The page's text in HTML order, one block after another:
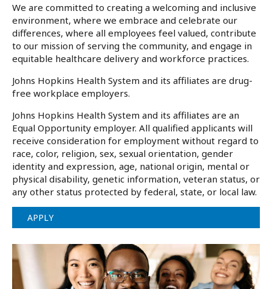
We are committed to creating a welcoming and inclusive
environment, where we embrace and celebrate our
differences, where all employees feel valued, contribute
to our mission of serving the community, and engage in
equitable healthcare delivery and workforce practices.
Johns Hopkins Health System and its affiliates are drug-
free workplace employers.
Johns Hopkins Health System and its affiliates are an
Equal Opportunity employer. All qualified applicants will
receive consideration for employment without regard to
race, color, religion, sex, sexual orientation, gender
identity and expression, age, national origin, mental or
physical disability, genetic information, veteran status, or
any other status protected by federal, state, or local law.
APPLY